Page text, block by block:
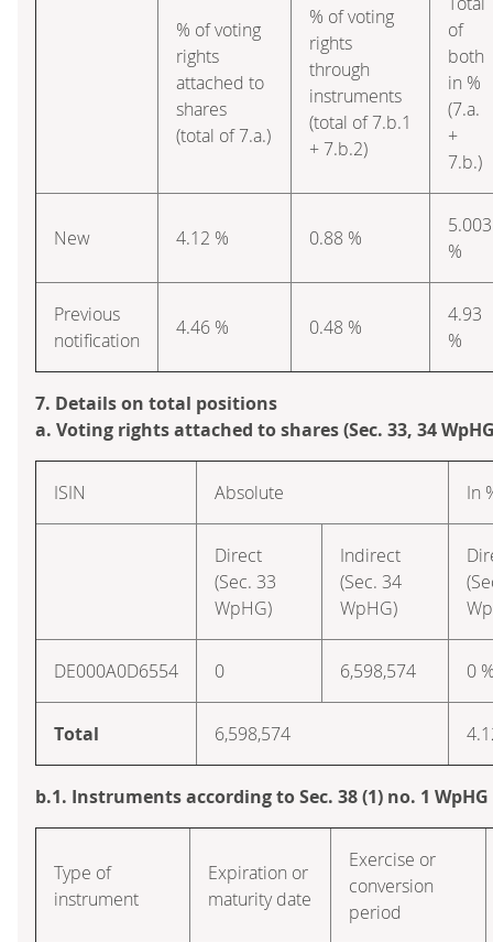
% of voting
rights
attached to
shares
(total of 7.a.)
% of voting
rights
through
instruments
(total of 7.b.1
+ 7.b.2)
of
both
in %
(7.a.
+
7.b.)
New 4.12 % 0.88 %
5.003
%
Previous
notification
4.46 % 0.48 %
4.93
%
7. Details on total positions
a. Voting rights attached to shares (Sec. 33, 34
ISIN Absolute In
Direct
(Sec. 33
WpHG)
Indirect
(Sec. 34
WpHG)
DE000A0D6554 0 6,598,574 0
Total 6,598,574
b.1. Instruments according to Sec. 38 (1) no. 1 WpHG
Type of
instrument
Expiration or
maturity date
Exercise or
conversion
period